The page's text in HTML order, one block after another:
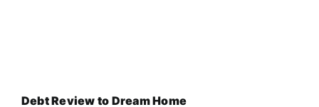
Debt Review to Dream Home